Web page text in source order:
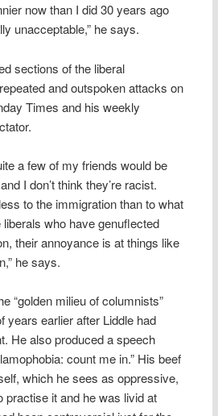
now than I did 30 years ago
unacceptable,” he says.
sections of the liberal
and outspoken attacks on
Times and his weekly
a few of my friends would be
I don’t think they’re racist.
to the immigration than to what
who have genuflected
their annoyance is at things like
he says.
“golden milieu of columnists”
years earlier after Liddle had
He also produced a speech
count me in.” His beef
which he sees as oppressive,
practise it and he was livid at